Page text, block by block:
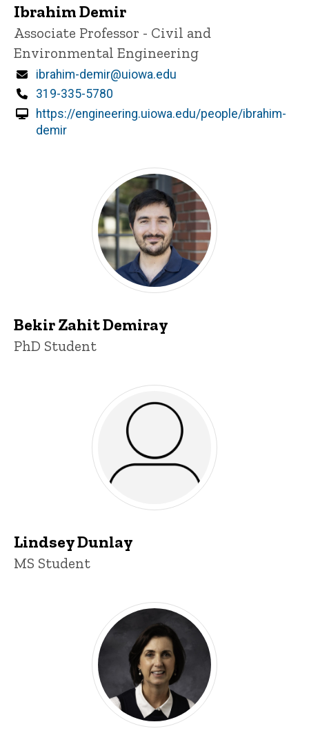
Ibrahim Demir
Title/Position
Associate Professor - Civil and
Environmental Engineering
Email
ibrahim-demir@uiowa.edu
Phone
319-335-5780
https://engineering.uiowa.edu/people/ibrahim-
demir
Bekir Zahit Demiray
Title/Position
PhD Student
Lindsey Dunlay
Title/Position
MS Student